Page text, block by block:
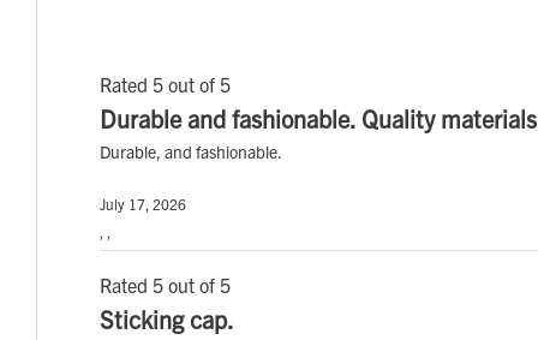
Rated 5 out of 5
Durable and fashionable. Quality
Durable, and fashionable.
July 17, 2026
, ,
Rated 5 out of 5
Sticking cap.